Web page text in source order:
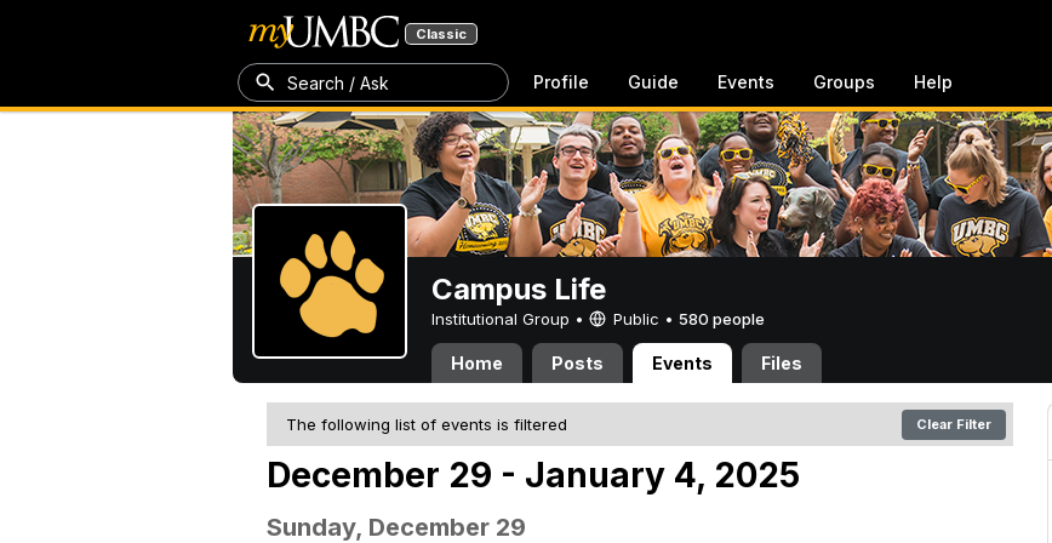
Classic
Search / Ask Profile Guide Events Groups Help
Campus Life
Institutional Group • Public • 580 people
Home Posts Events Files
The following list of events is filtered Clear Filter
December 29 - January 4, 2025
Sunday, December 29